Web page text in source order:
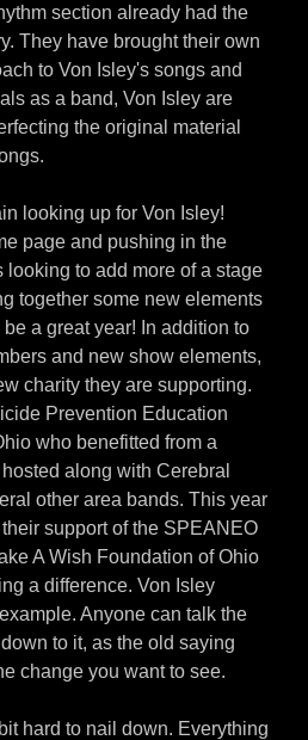
section already had the
They have brought their own
to Von Isley's songs and
as a band, Von Isley are
the original material
looking up for Von Isley!
page and pushing in the
looking to add more of a stage
together some new elements
a great year! In addition to
and new show elements,
charity they are supporting.
Prevention Education
who benefitted from a
along with Cerebral
other area bands. This year
support of the SPEANEO
A Wish Foundation of Ohio
a difference. Von Isley
Anyone can talk the
to it, as the old saying
change you want to see.
hard to nail down. Everything